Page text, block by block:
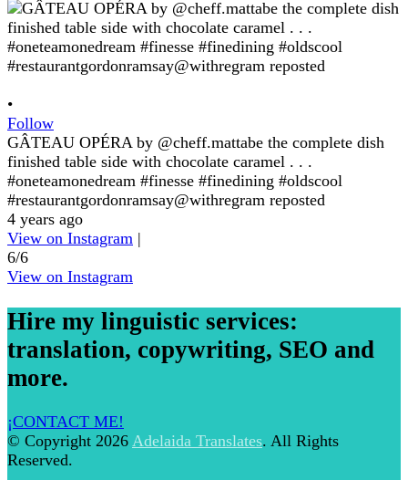
•
Follow
GÂTEAU OPÉRA by @cheff.mattabe the complete dish
finished table side with chocolate caramel . . .
#oneteamonedream #finesse #finedining #oldscool
#restaurantgordonramsay@withregram reposted
4 years ago
View on Instagram |
6/6
View on Instagram
Hire my linguistic services:
translation, copywriting, SEO and
more.
¡CONTACT ME!
© Copyright 2026 Adelaida Translates. All Rights
Reserved.